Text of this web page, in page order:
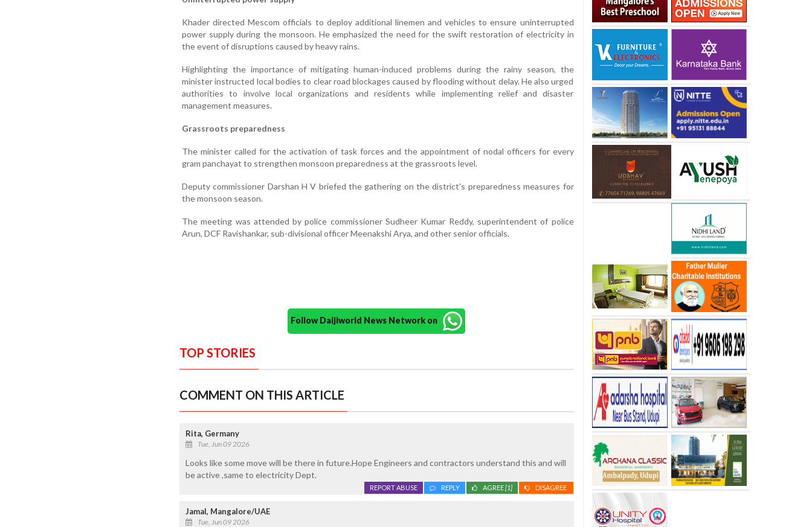
Khader directed Mescom officials to deploy additional linemen and vehicles to ensure uninterrupted
power supply during the monsoon. He emphasized the need for the swift restoration of electricity in
the event of disruptions caused by heavy rains.
Highlighting the importance of mitigating human-induced problems during the rainy season, the
minister instructed local bodies to clear road blockages caused by flooding without delay. He also urged
authorities to involve local organizations and residents while implementing relief and disaster
management measures.
Grassroots preparedness
The minister called for the activation of task forces and the appointment of nodal officers for every
gram panchayat to strengthen monsoon preparedness at the grassroots level.
Deputy commissioner Darshan H V briefed the gathering on the district's preparedness measures for
the monsoon season.
The meeting was attended by police commissioner Sudheer Kumar Reddy, superintendent of police
Arun, DCF Ravishankar, sub-divisional officer Meenakshi Arya, and other senior officials.
Follow Daijiworld News Network on
TOP STORIES
COMMENT ON THIS ARTICLE
Rita, Germany
Tue, Jun 09 2026
Looks like some move will be there in future.Hope Engineers and contractors understand this and will
be active ,same to electricity Dept.
DISAGREE
AGREE[1]
REPLY
REPORT ABUSE
Jamal, Mangalore/UAE
Tue, Jun 09 2026